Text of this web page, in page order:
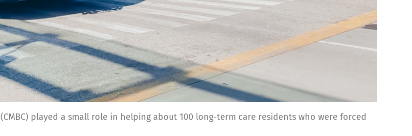
(CMBC) played a small role in helping about 100 long-term care residents who were forced